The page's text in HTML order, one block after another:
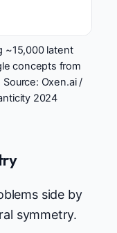
~15,000 latent
concepts from
Oxen.ai /
2024
side by
symmetry.